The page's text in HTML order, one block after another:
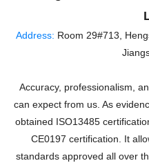
Address: Room 29#713,
Accuracy, professionalism,
can expect from us. As
obtained ISO13485
CE0197 certification. It
standards approved all over